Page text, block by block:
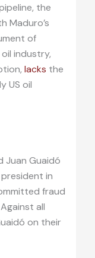
the
Maduro’s
of
industry,
lacks the
US oil
Juan Guaidó
president in
fraud
all
on their